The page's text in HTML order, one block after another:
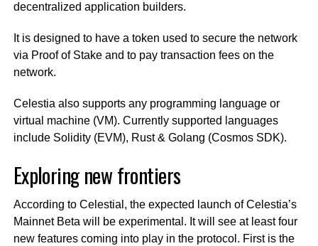
decentralized application builders.
It is designed to have a token used to secure the network
via Proof of Stake and to pay transaction fees on the
network.
Celestia also supports any programming language or
virtual machine (VM). Currently supported languages
include Solidity (EVM), Rust & Golang (Cosmos SDK).
Exploring new frontiers
According to Celestial, the expected launch of Celestia’s
Mainnet Beta will be experimental. It will see at least four
new features coming into play in the protocol. First is the